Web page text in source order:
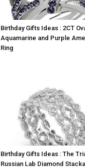
Birthday Gifts Ideas : 2CT
Aquamarine and Purple
Ring
Birthday Gifts Ideas : The
Russian Lab Diamond